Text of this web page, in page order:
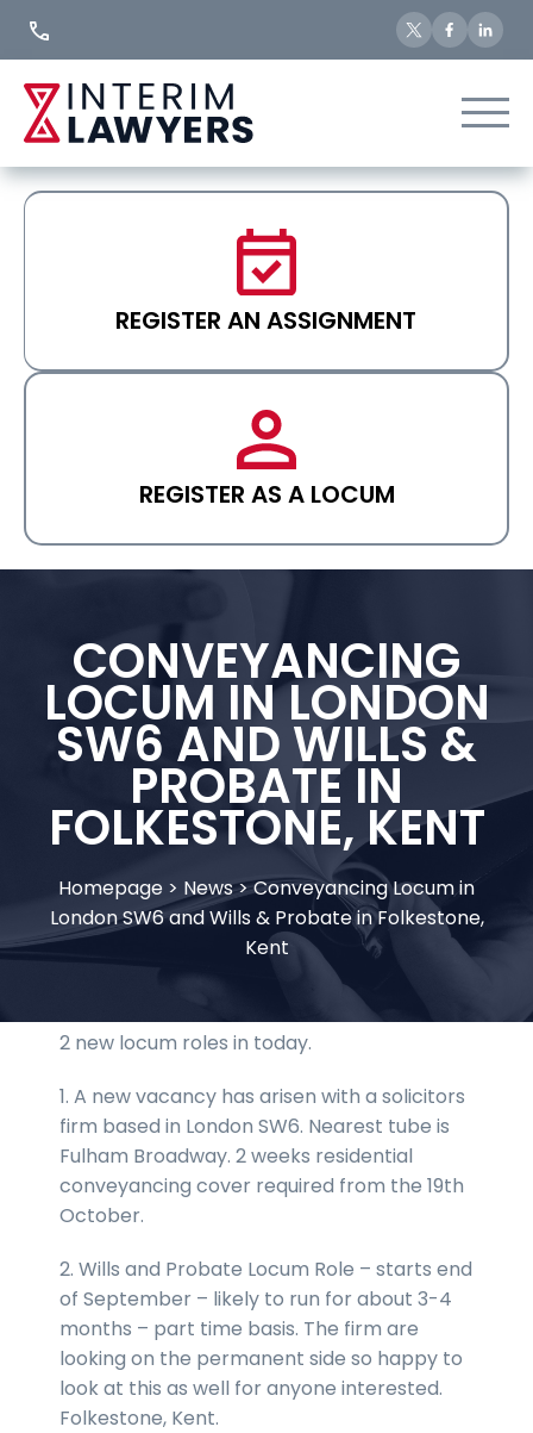
REGISTER AN ASSIGNMENT
REGISTER AS A LOCUM
CONVEYANCING
LOCUM IN LONDON
SW6 AND WILLS &
PROBATE IN
FOLKESTONE, KENT
Homepage > News>Conveyancing Locum in
London SW6 and Wills & Probate in Folkestone,
Kent
2 new locum roles in today.
1. A new vacancy has arisen with a solicitors
firm based in London SW6. Nearest tube is
Fulham Broadway. 2 weeks residential
conveyancing cover required from the 19th
October.
2. Wills and Probate Locum Role – starts end
of September – likely to run for about 3-4
months – part time basis. The firm are
looking on the permanent side so happy to
look at this as well for anyone interested.
Folkestone, Kent.